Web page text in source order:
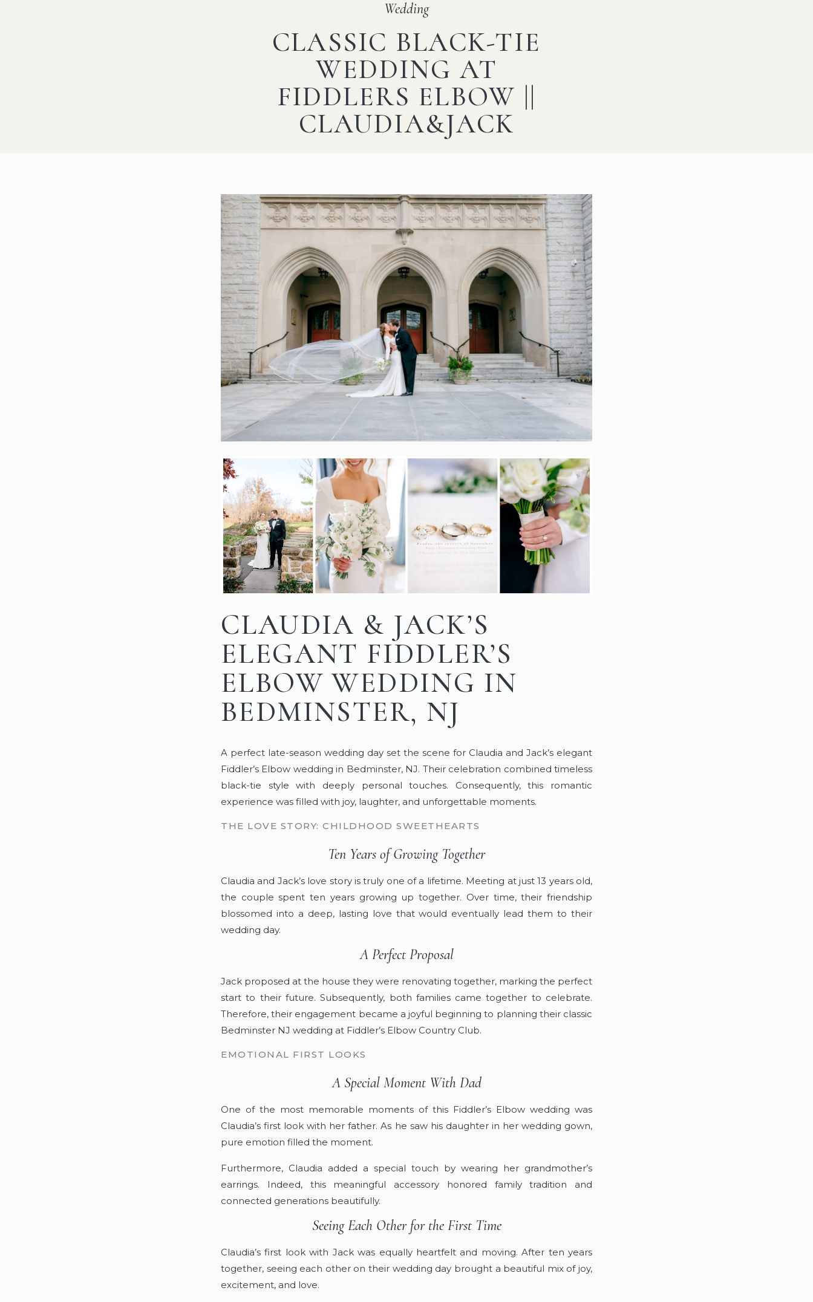
CLASSIC BLACK-TIE
WEDDING AT
FIDDLERS ELBOW ||
CLAUDIA&JACK
Wedding
CLAUDIA & JACK’S
ELEGANT FIDDLER’S
ELBOW WEDDING IN
BEDMINSTER, NJ
A perfect late-season wedding day set the scene for Claudia and Jack’s elegant
Fiddler’s Elbow wedding in Bedminster, NJ. Their celebration combined timeless
black-tie style with deeply personal touches. Consequently, this romantic
experience was filled with joy, laughter, and unforgettable moments.
THE LOVE STORY: CHILDHOOD SWEETHEARTS
Ten Years of Growing Together
Claudia and Jack’s love story is truly one of a lifetime. Meeting at just 13 years old,
the couple spent ten years growing up together. Over time, their friendship
blossomed into a deep, lasting love that would eventually lead them to their
wedding day.
A Perfect Proposal
Jack proposed at the house they were renovating together, marking the perfect
start to their future. Subsequently, both families came together to celebrate.
Therefore, their engagement became a joyful beginning to planning their classic
Bedminster NJ wedding at Fiddler’s Elbow Country Club.
EMOTIONAL FIRST LOOKS
A Special Moment With Dad
One of the most memorable moments of this Fiddler’s Elbow wedding was
Claudia’s first look with her father. As he saw his daughter in her wedding gown,
pure emotion filled the moment.
Furthermore, Claudia added a special touch by wearing her grandmother’s
earrings. Indeed, this meaningful accessory honored family tradition and
connected generations beautifully.
Seeing Each Other for the First Time
Claudia’s first look with Jack was equally heartfelt and moving. After ten years
together, seeing each other on their wedding day brought a beautiful mix of joy,
excitement, and love.